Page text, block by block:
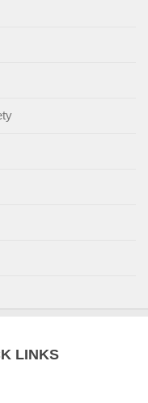
LINKS